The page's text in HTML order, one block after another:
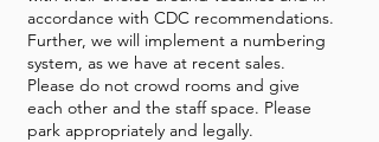
accordance with CDC recommendations.
Further, we will implement a numbering
system, as we have at recent sales.
Please do not crowd rooms and give
each other and the staff space. Please
park appropriately and legally.